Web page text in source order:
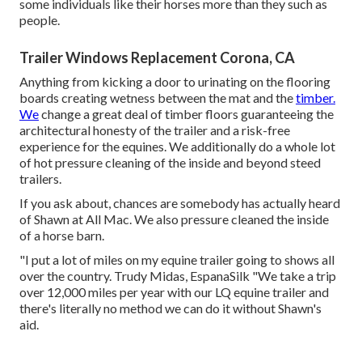
some individuals like their horses more than they such as
people.
Trailer Windows Replacement Corona, CA
Anything from kicking a door to urinating on the flooring
boards creating wetness between the mat and thetimber.
Wechange a great deal of timber floors guaranteeing the
architectural honesty of the trailer and a risk-free
experience for the equines. We additionally do a whole lot
of hot pressure cleaning of the inside and beyond steed
trailers.
If you ask about, chances are somebody has actually heard
of Shawn at All Mac. We also pressure cleaned the inside
of a horse barn.
"I put a lot of miles on my equine trailer going to shows all
over the country. Trudy Midas, EspanaSilk "We take a trip
over 12,000 miles per year with our LQ equine trailer and
there's literally no method we can do it without Shawn's
aid.